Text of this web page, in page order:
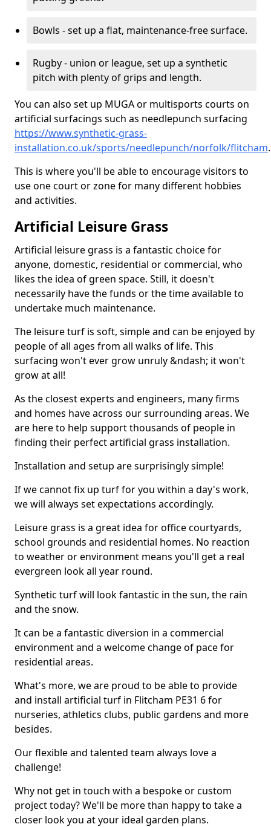
Bowls - set up a flat, maintenance-free surface.
Rugby - union or league, set up a synthetic
pitch with plenty of grips and length.
You can also set up MUGA or multisports courts on
artificial surfacings such as needlepunch surfacing
https://www.synthetic-grass-
installation.co.uk/sports/needlepunch/norfolk/flitcham.
This is where you'll be able to encourage visitors to
use one court or zone for many different hobbies
and activities.
Artificial Leisure Grass
Artificial leisure grass is a fantastic choice for
anyone, domestic, residential or commercial, who
likes the idea of green space. Still, it doesn't
necessarily have the funds or the time available to
undertake much maintenance.
The leisure turf is soft, simple and can be enjoyed by
people of all ages from all walks of life. This
surfacing won't ever grow unruly &ndash; it won't
grow at all!
As the closest experts and engineers, many firms
and homes have across our surrounding areas. We
are here to help support thousands of people in
finding their perfect artificial grass installation.
Installation and setup are surprisingly simple!
If we cannot fix up turf for you within a day's work,
we will always set expectations accordingly.
Leisure grass is a great idea for office courtyards,
school grounds and residential homes. No reaction
to weather or environment means you'll get a real
evergreen look all year round.
Synthetic turf will look fantastic in the sun, the rain
and the snow.
It can be a fantastic diversion in a commercial
environment and a welcome change of pace for
residential areas.
What's more, we are proud to be able to provide
and install artificial turf in Flitcham PE31 6 for
nurseries, athletics clubs, public gardens and more
besides.
Our flexible and talented team always love a
challenge!
Why not get in touch with a bespoke or custom
project today? We'll be more than happy to take a
closer look you at your ideal garden plans.